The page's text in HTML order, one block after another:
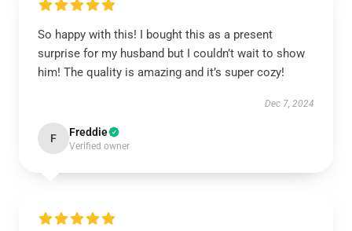
So happy with this! I bought this as a present
surprise for my husband but I couldn’t wait to show
him! The quality is amazing and it’s super cozy!
Dec 7, 2024
F Freddie
Verified owner